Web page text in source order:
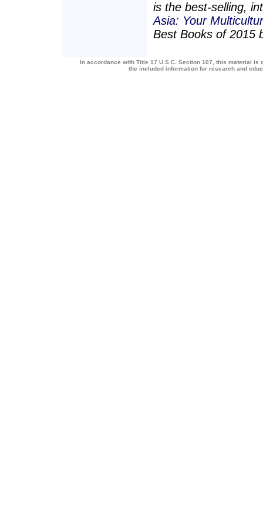
is the best-selling,
Asia: Your
Best Books of 2015
In accordance with Title 17 U.S.C. Section 107, this material
the included information for research and